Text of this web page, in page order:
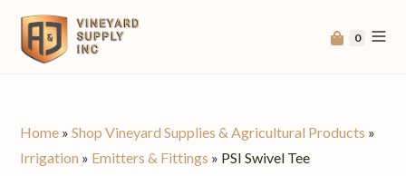
0
Home »Shop Vineyard Supplies & Agricultural Products »
Irrigation » Emitters & Fittings » PSI Swivel Tee